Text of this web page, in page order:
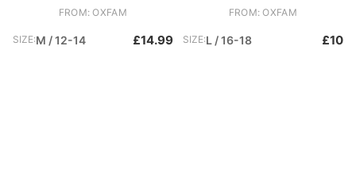
FROM: OXFAM
SIZE:M / 12-14 £14.99
FROM: OXFAM
SIZE:L / 16-18 £10